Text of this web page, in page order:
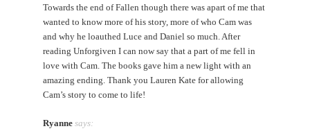
Towards the end of Fallen though there was apart of me that
wanted to know more of his story, more of who Cam was
and why he loauthed Luce and Daniel so much. After
reading Unforgiven I can now say that a part of me fell in
love with Cam. The books gave him a new light with an
amazing ending. Thank you Lauren Kate for allowing
Cam’s story to come to life!
Ryanne says: